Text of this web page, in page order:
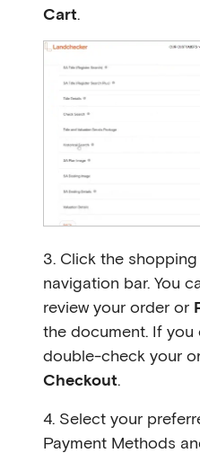
Cart.
3. Click the
navigation bar. You
review your order or
the document. If you
double-check your
Checkout.
4. Select your
Payment Methods